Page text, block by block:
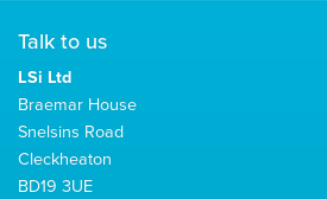
Talk to us
LSi Ltd
Braemar House
Snelsins Road
Cleckheaton
BD19 3UE